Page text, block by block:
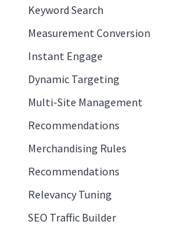
Keyword Search
Measurement Conversion
Instant Engage
Dynamic Targeting
Multi-Site Management
Recommendations
Merchandising Rules
Recommendations
Relevancy Tuning
SEO Traffic Builder